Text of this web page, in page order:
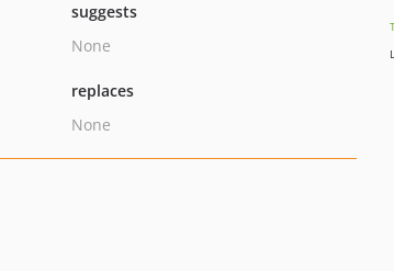
suggests
None
replaces
None